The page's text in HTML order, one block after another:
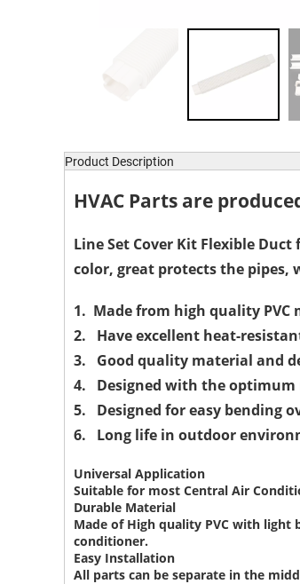
Product Description
HVAC Parts are
Line Set Cover Kit Flexible
color, great protects the pipes,
1. Made from high quality PVC
2. Have excellent heat-
3. Good quality material and
4. Designed with the optimum
5. Designed for easy bending
6. Long life in outdoor
Universal Application
Suitable for most Central Air
Durable Material
Made of High quality PVC with light
conditioner.
Easy Installation
All parts can be separate in the